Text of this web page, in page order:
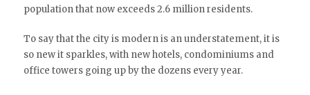
population that now exceeds 2.6 million residents.
To say that the city is modern is an understatement, it is
so new it sparkles, with new hotels, condominiums and
office towers going up by the dozens every year.